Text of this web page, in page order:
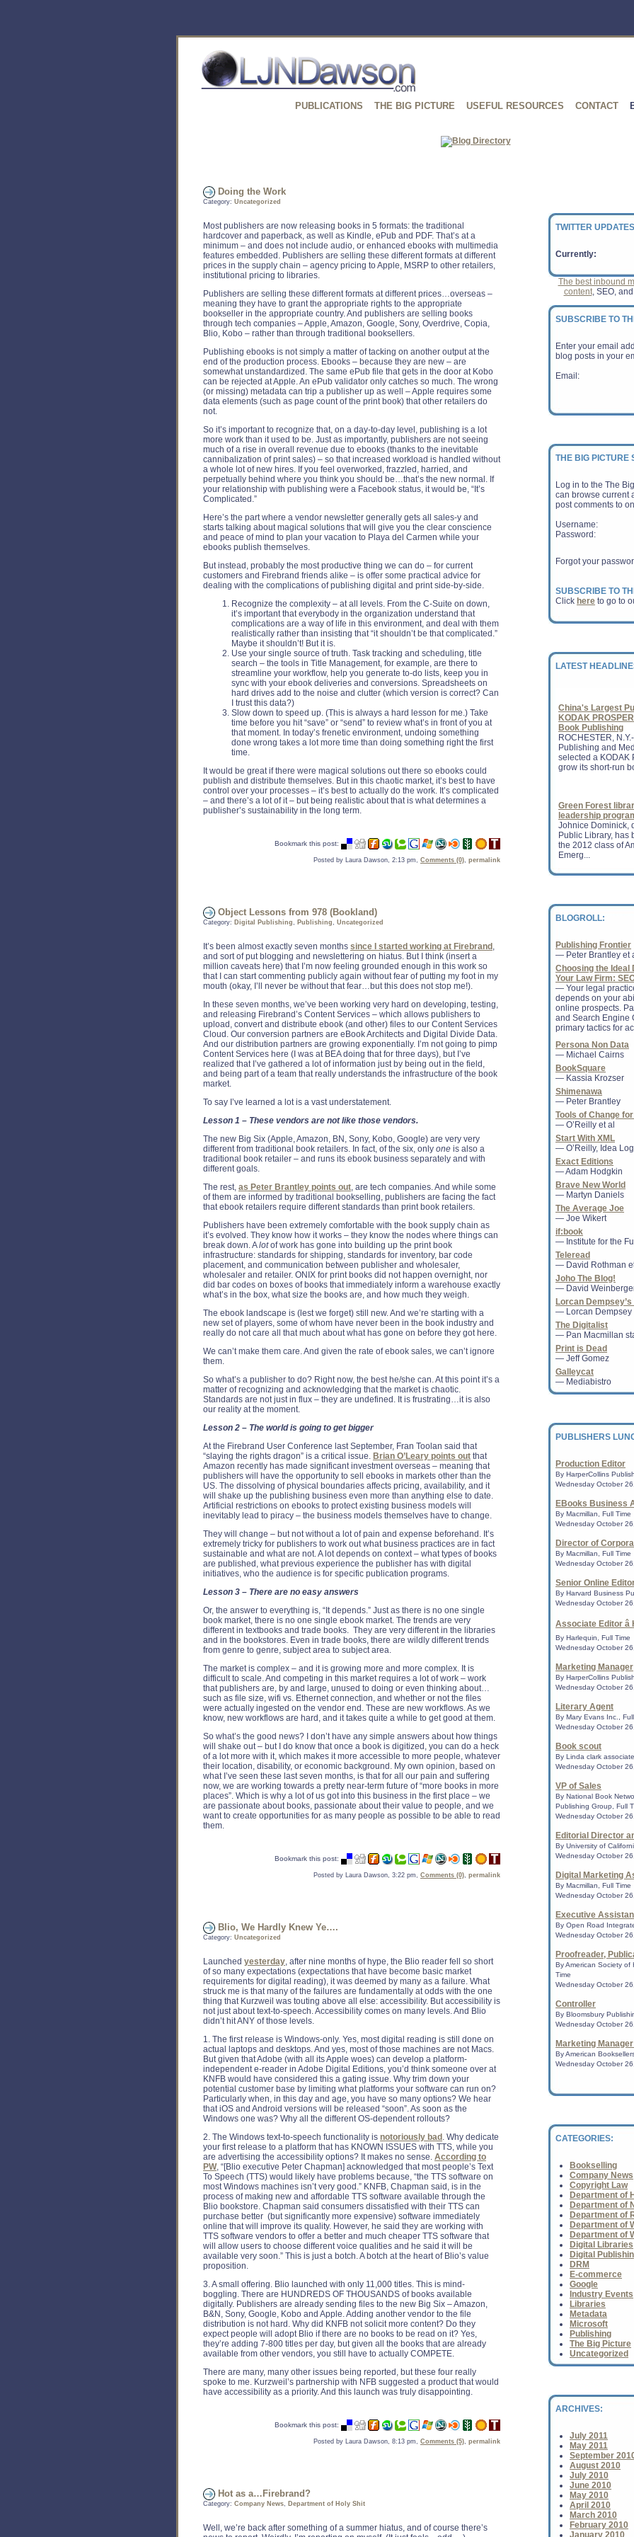
PUBLICATIONS THE BIG PICTURE USEFUL RESOURCES CONTACT
Doing the Work
Category: Uncategorized
Most publishers are now releasing books in 5 formats: the traditional
hardcover and paperback, as well as Kindle, ePub and PDF. That’s at a
minimum – and does not include audio, or enhanced ebooks with multimedia
features embedded. Publishers are selling these different formats at different
prices in the supply chain – agency pricing to Apple, MSRP to other retailers,
institutional pricing to libraries.
Publishers are selling these different formats at different prices…overseas –
meaning they have to grant the appropriate rights to the appropriate
bookseller in the appropriate country. And publishers are selling books
through tech companies – Apple, Amazon, Google, Sony, Overdrive, Copia,
Blio, Kobo – rather than through traditional booksellers.
Publishing ebooks is not simply a matter of tacking on another output at the
end of the production process. Ebooks – because they are new – are
somewhat unstandardized. The same ePub file that gets in the door at Kobo
can be rejected at Apple. An ePub validator only catches so much. The wrong
(or missing) metadata can trip a publisher up as well – Apple requires some
data elements (such as page count of the print book) that other retailers do
not.
So it’s important to recognize that, on a day-to-day level, publishing is a lot
more work than it used to be. Just as importantly, publishers are not seeing
much of a rise in overall revenue due to ebooks (thanks to the inevitable
cannibalization of print sales) – so that increased workload is handled without
a whole lot of new hires. If you feel overworked, frazzled, harried, and
perpetually behind where you think you should be…that’s the new normal. If
your relationship with publishing were a Facebook status, it would be, “It’s
Complicated.”
Here’s the part where a vendor newsletter generally gets all sales-y and
starts talking about magical solutions that will give you the clear conscience
and peace of mind to plan your vacation to Playa del Carmen while your
ebooks publish themselves.
But instead, probably the most productive thing we can do – for current
customers and Firebrand friends alike – is offer some practical advice for
dealing with the complications of publishing digital and print side-by-side.
Recognize the complexity – at all levels. From the C-Suite on down,
it’s important that everybody in the organization understand that
complications are a way of life in this environment, and deal with them
realistically rather than insisting that “it shouldn’t be that complicated.”
Maybe it shouldn’t! But it is.
Use your single source of truth. Task tracking and scheduling, title
search – the tools in Title Management, for example, are there to
streamline your workflow, help you generate to-do lists, keep you in
sync with your ebook deliveries and conversions. Spreadsheets on
hard drives add to the noise and clutter (which version is correct? Can
I trust this data?)
Slow down to speed up. (This is always a hard lesson for me.) Take
time before you hit “save” or “send” to review what’s in front of you at
that moment. In today’s frenetic environment, undoing something
done wrong takes a lot more time than doing something right the first
time.
It would be great if there were magical solutions out there so ebooks could
publish and distribute themselves. But in this chaotic market, it’s best to have
control over your processes – it’s best to actually do the work. It’s complicated
– and there’s a lot of it – but being realistic about that is what determines a
publisher’s sustainability in the long term.
Bookmark this post:
Posted by Laura Dawson, 2:13 pm, Comments (0), permalink
Object Lessons from 978 (Bookland)
Category: Digital Publishing, Publishing, Uncategorized
It’s been almost exactly seven months since I started working at Firebrand ,
and sort of put blogging and newslettering on hiatus. But I think (insert a
million caveats here) that I’m now feeling grounded enough in this work so
that I can start commenting publicly again without fear of putting my foot in my
mouth (okay, I’ll never be without that fear…but this does not stop me!).
In these seven months, we’ve been working very hard on developing, testing,
and releasing Firebrand’s Content Services – which allows publishers to
upload, convert and distribute ebook (and other) files to our Content Services
Cloud. Our conversion partners are eBook Architects and Digital Divide Data.
And our distribution partners are growing exponentially. I’m not going to pimp
Content Services here (I was at BEA doing that for three days), but I’ve
realized that I’ve gathered a lot of information just by being out in the field,
and being part of a team that really understands the infrastructure of the book
market.
To say I’ve learned a lot is a vast understatement.
Lesson 1 – These vendors are not like those vendors.
The new Big Six (Apple, Amazon, BN, Sony, Kobo, Google) are very very
different from traditional book retailers. In fact, of the six, only one is also a
traditional book retailer – and runs its ebook business separately and with
different goals.
The rest, as Peter Brantley points out, are tech companies. And while some
of them are informed by traditional bookselling, publishers are facing the fact
that ebook retailers require different standards than print book retailers.
Publishers have been extremely comfortable with the book supply chain as
it’s evolved. They know how it works – they know the nodes where things can
break down. Alotof work has gone into building up the print book
infrastructure: standards for shipping, standards for inventory, bar code
placement, and communication between publisher and wholesaler,
wholesaler and retailer. ONIX for print books did not happen overnight, nor
did bar codes on boxes of books that immediately inform a warehouse exactly
what’s in the box, what size the books are, and how much they weigh.
The ebook landscape is (lest we forget) still new. And we’re starting with a
new set of players, some of whom have never been in the book industry and
really do not care all that much about what has gone on before they got here.
We can’t make them care. And given the rate of ebook sales, we can’t ignore
them.
So what’s a publisher to do? Right now, the best he/she can. At this point it’s a
matter of recognizing and acknowledging that the market is chaotic.
Standards are not just in flux – they are undefined. It is frustrating…it is also
our reality at the moment.
Lesson 2 – The world is going to get bigger
At the Firebrand User Conference last September, Fran Toolan said that
“slaying the rights dragon” is a critical issue. Brian O’Leary points out that
Amazon recently has made significant investment overseas – meaning that
publishers will have the opportunity to sell ebooks in markets other than the
US. The dissolving of physical boundaries affects pricing, availability, and it
will shake up the publishing business even more than anything else to date.
Artificial restrictions on ebooks to protect existing business models will
inevitably lead to piracy – the business models themselves have to change.
They will change – but not without a lot of pain and expense beforehand. It’s
extremely tricky for publishers to work out what business practices are in fact
sustainable and what are not. A lot depends on context – what types of books
are published, what previous experience the publisher has with digital
initiatives, who the audience is for specific publication programs.
Lesson 3 – There are no easy answers
Or, the answer to everything is, “It depends.” Just as there is no one single
book market, there is no one single ebook market. The trends are very
different in textbooks and trade books. They are very different in the libraries
and in the bookstores. Even in trade books, there are wildly different trends
from genre to genre, subject area to subject area.
The market is complex – and it is growing more and more complex. It is
difficult to scale. And competing in this market requires a lot of work – work
that publishers are, by and large, unused to doing or even thinking about…
such as file size, wifi vs. Ethernet connection, and whether or not the files
were actually ingested on the vendor end. These are new workflows. As we
know, new workflows are hard, and it takes quite a while to get good at them.
So what’s the good news? I don’t have any simple answers about how things
will shake out – but I do know that once a book is digitized, you can do a heck
of a lot more with it, which makes it more accessible to more people, whatever
their location, disability, or economic background. My own opinion, based on
what I’ve seen these last seven months, is that for all our pain and suffering
now, we are working towards a pretty near-term future of “more books in more
places”. Which is why a lot of us got into this business in the first place – we
are passionate about books, passionate about their value to people, and we
want to create opportunities for as many people as possible to be able to read
them.
Bookmark this post:
Posted by Laura Dawson, 3:22 pm, Comments (0), permalink
Blio, We Hardly Knew Ye….
Category: Uncategorized
Launched yesterday, after nine months of hype, the Blio reader fell so short
of so many expectations (expectations that have become basic market
requirements for digital reading), it was deemed by many as a failure. What
struck me is that many of the failures are fundamentally at odds with the one
thing that Kurzweil was touting above all else: accessibility. But accessibility is
not just about text-to-speech. Accessibility comes on many levels. And Blio
didn’t hit ANY of those levels.
1. The first release is Windows-only. Yes, most digital reading is still done on
actual laptops and desktops. And yes, most of those machines are not Macs.
But given that Adobe (with all its Apple woes) can develop a platform-
independent e-reader in Adobe Digital Editions, you’d think someone over at
KNFB would have considered this a gating issue. Why trim down your
potential customer base by limiting what platforms your software can run on?
Particularly when, in this day and age, you have so many options? We hear
that iOS and Android versions will be released “soon”. As soon as the
Windows one was? Why all the different OS-dependent rollouts?
2. The Windows text-to-speech functionality is notoriously bad . Why dedicate
your first release to a platform that has KNOWN ISSUES with TTS, while you
are advertising the accessibility options? It makes no sense. According to
PW, “[Blio executive Peter Chapman] acknowledged that most people’s Text
To Speech (TTS) would likely have problems because, “the TTS software on
most Windows machines isn’t very good.” KNFB, Chapman said, is in the
process of making new and affordable TTS software available through the
Blio bookstore. Chapman said consumers dissatisfied with their TTS can
purchase better (but significantly more expensive) software immediately
online that will improve its quality. However, he said they are working with
TTS software vendors to offer a better and much cheaper TTS software that
will allow users to choose different voice qualities and he said it will be
available very soon.” This is just a botch. A botch at the heart of Blio’s value
proposition.
3. A small offering. Blio launched with only 11,000 titles. This is mind-
boggling. There are HUNDREDS OF THOUSANDS of books available
digitally. Publishers are already sending files to the new Big Six – Amazon,
B&N, Sony, Google, Kobo and Apple. Adding another vendor to the file
distribution is not hard. Why did KNFB not solicit more content? Do they
expect people will adopt Blio if there are no books to be read on it? Yes,
they’re adding 7-800 titles per day, but given all the books that are already
available from other vendors, you still have to actually COMPETE.
There are many, many other issues being reported, but these four really
spoke to me. Kurzweil’s partnership with NFB suggested a product that would
have accessibility as a priority. And this launch was truly disappointing.
Bookmark this post:
Posted by Laura Dawson, 8:13 pm, Comments (5), permalink
Hot as a…Firebrand?
Category: Company News, Department of Holy Shit
Well, we’re back after something of a summer hiatus, and of course there’s
TWITTER
Currently:
The best inbound
content, SEO,
SUBSCRIBE TO
Enter your email
blog posts in your
Email:
THE BIG PICTURE
Log in to the The
can browse current
post comments to
Username:
Password:
Forgot your
SUBSCRIBE TO
Click here to go to
LATEST
Book Publishing
ROCHESTER,
Publishing and
selected a KODAK
grow its short-run
Johnice Dominick,
Public Library, has
the 2012 class of
Emerg...
Jobs book is
* Jobs bio tops list
outperform print in
(Reuters) - The
Inc ...
Sanhita SinhaRoy
CHICAGO —
American Library
as associate editor
magazine.......
Finding Common
Movements
Members of
may disagree on
thing that unites
concentrated...
Agents of change
The book industry
profoundly
technologies. Your
like, the ability to
PPO-sponsored
community
CHICAGO - The
ALA ) Public
Public and Cultural
( PCPAC ...
Nominations
International Travel
A survey of
nationwide.......
Publisher, Author
Speak at Idaho
Jacobson, former
author of the newly
Lemonade," wil...
American Library
initiative
CHICAGO - The
ALA ) announced
National Institute
Institut...
Actress sues
An actress
Amazon.com after
Internet Movie
privacy violati...
With DC
Amazon's
Barnes & Noble
the graphic novels
E-books edging
industry will
author to reader.......
Amazon leaves
signing eBook
publishing industry
Amazon.com, the
competed with
make deals with
The world is
NPR Bestsellers:
nationwide.......
BLOGROLL:
Publishing Frontier
— Peter Brantley et
Choosing the
Your Law Firm:
— Your legal
depends on your
online prospects.
and Search Engine
primary tactics for
Persona Non Data
— Michael Cairns
BookSquare
— Kassia Krozser
Shimenawa
— Peter Brantley
Tools of Change
— O’Reilly et al
Start With XML
— O’Reilly, Idea
Exact Editions
— Adam Hodgkin
Brave New World
— Martyn Daniels
The Average Joe
— Joe Wikert
if:book
— Institute for the
Teleread
— David Rothman
Joho The Blog!
— David
Lorcan Dempsey’s
— Lorcan Dempsey
The Digitalist
— Pan Macmillan
Print is Dead
— Jeff Gomez
Galleycat
— Mediabistro
PUBLISHERS
Production Editor
By HarperCollins
Wednesday October
EBooks Business
By Macmillan, Full Time
Wednesday October
Director of
By Macmillan, Full Time
Wednesday October
Senior Online
By Harvard Business
Wednesday October
Associate Editor
By Harlequin, Full Time
Wednesday October
Marketing Manager
By HarperCollins
Wednesday October
Literary Agent
By Mary Evans Inc.,
Wednesday October
Book scout
By Linda clark
Wednesday October
VP of Sales
By National Book
Publishing Group, Full
Wednesday October
Editorial Director
By University of
Wednesday October
Digital Marketing
By Macmillan, Full Time
Wednesday October
Executive
By Open Road
Wednesday October
Proofreader,
By American Society of
Time
Wednesday October
Controller
By Bloomsbury
Wednesday October
Marketing
By American
Wednesday October
CATEGORIES:
Bookselling
Company News
Copyright Law
Department of
Department of
Department of
Department of
Department of
Digital Libraries
Digital
DRM
E-commerce
Google
Industry Events
Libraries
Metadata
Microsoft
Publishing
The Big Picture
Uncategorized
ARCHIVES:
July 2011
May 2011
September
August 2010
July 2010
June 2010
May 2010
April 2010
March 2010
February 2010
January 2010